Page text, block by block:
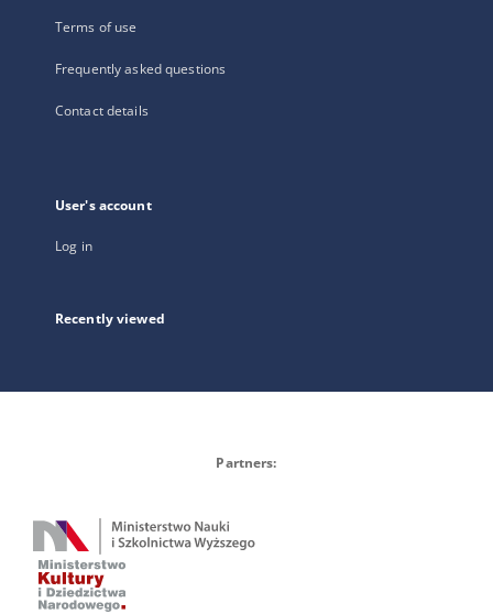
Terms of use
Frequently asked questions
Contact details
User's account
Log in
Recently viewed
Partners: